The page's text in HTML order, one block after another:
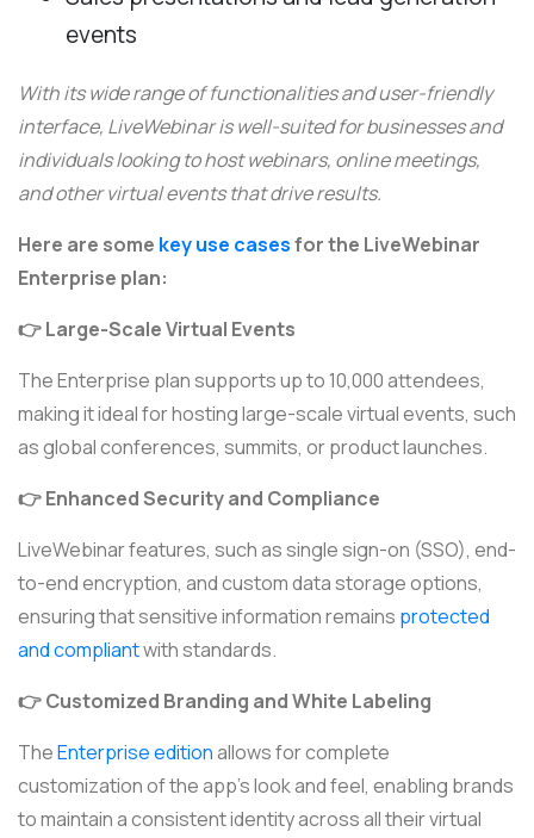
events
With its wide range of functionalities and user-friendly
interface, LiveWebinar is well-suited for businesses and
individuals looking to host webinars, online meetings,
and other virtual events that drive results.
Here are some key use casesfor the LiveWebinar
Enterprise plan:
👉 Large-Scale Virtual Events
The Enterprise plan supports up to 10,000 attendees,
making it ideal for hosting large-scale virtual events, such
as global conferences, summits, or product launches.
👉 Enhanced Security and Compliance
LiveWebinar features, such as single sign-on (SSO), end-
to-end encryption, and custom data storage options,
ensuring that sensitive information remains protected
and compliantwith standards.
👉 Customized Branding and White Labeling
TheEnterprise editionallows for complete
customization of the app’s look and feel, enabling brands
to maintain a consistent identity across all their virtual